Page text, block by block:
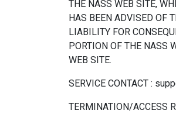
THE NASS WEB SITE,
HAS BEEN ADVISED OF
LIABILITY FOR
PORTION OF THE NASS
WEB SITE.
SERVICE CONTACT :
TERMINATION/ACCESS